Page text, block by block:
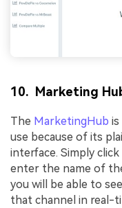
10. Marketing
The MarketingHub is
use because of its
interface. Simply
enter the name of
you will be able to
that channel in real-